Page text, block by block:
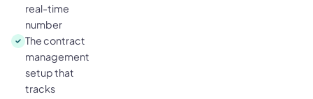
real-time
number
The contract
management
setup that
tracks